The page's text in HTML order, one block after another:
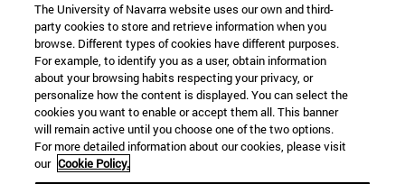
The University of Navarra website uses our own and third-
party cookies to store and retrieve information when you
browse. Different types of cookies have different purposes.
For example, to identify you as a user, obtain information
about your browsing habits respecting your privacy, or
personalize how the content is displayed. You can select the
cookies you want to enable or accept them all. This banner
will remain active until you choose one of the two options.
For more detailed information about our cookies, please visit
our Cookie Policy.